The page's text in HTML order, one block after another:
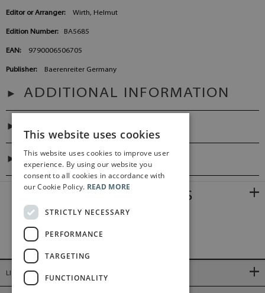
Editor or Arranger: Wirth, Helmut
Edition Number: BA5685
EAN: 9790006506705
Publisher: Baerenreiter Germany
ADDITIONAL INFORMATION
DIGITAL LINK
RELATED PRODUCTS
LINKS
This website uses cookies
This website uses cookies to improve user
experience. By using our website you
consent to all cookies in accordance with
our Cookie Policy. READ MORE
STRICTLY NECESSARY
PERFORMANCE
TARGETING
FUNCTIONALITY